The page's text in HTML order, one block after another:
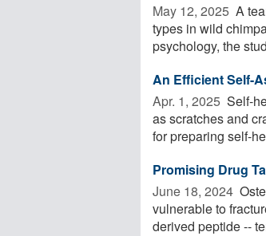
May 12, 2025  A
types in wild
psychology, the
An Efficient Self-
Apr. 1, 2025  Self-
as scratches and
for preparing self-
Promising Drug
June 18, 2024 
vulnerable to
derived peptide --